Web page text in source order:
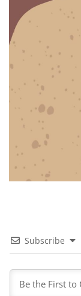
Subscribe